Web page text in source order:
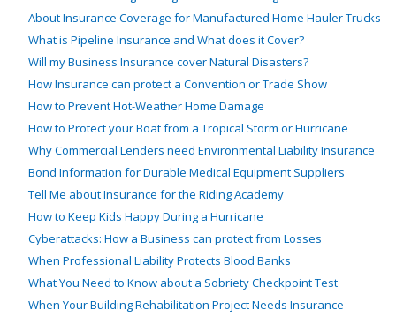
About Insurance Coverage for Manufactured Home Hauler Trucks
What is Pipeline Insurance and What does it Cover?
Will my Business Insurance cover Natural Disasters?
How Insurance can protect a Convention or Trade Show
How to Prevent Hot-Weather Home Damage
How to Protect your Boat from a Tropical Storm or Hurricane
Why Commercial Lenders need Environmental Liability Insurance
Bond Information for Durable Medical Equipment Suppliers
Tell Me about Insurance for the Riding Academy
How to Keep Kids Happy During a Hurricane
Cyberattacks: How a Business can protect from Losses
When Professional Liability Protects Blood Banks
What You Need to Know about a Sobriety Checkpoint Test
When Your Building Rehabilitation Project Needs Insurance